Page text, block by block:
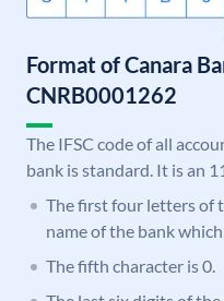
Format of Canara
CNRB0001262
The IFSC code of all
bank is standard. It is an
The first four letters of
name of the bank
The fifth character is 0.